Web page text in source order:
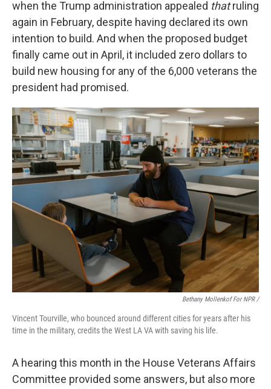
when the Trump administration appealed thatruling
again in February, despite having declared its own
intention to build. And when the proposed budget
finally came out in April, it included zero dollars to
build new housing for any of the 6,000 veterans the
president had promised.
Bethany Mollenkof For NPR /
Vincent Tourville, who bounced around different cities for years after his
time in the military, credits the West LA VA with saving his life.
A hearing this month in the House Veterans Affairs
Committee provided some answers, but also more